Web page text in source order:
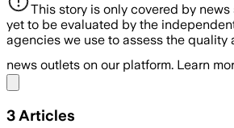
This story is only covered by
yet to be evaluated by the
agencies we use to assess the quality
news outlets on our platform. Learn
3 Articles